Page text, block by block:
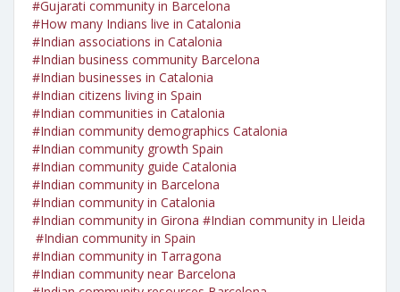
#Gujarati community in Barcelona
#How many Indians live in Catalonia
#Indian associations in Catalonia
#Indian business community Barcelona
#Indian businesses in Catalonia
#Indian citizens living in Spain
#Indian communities in Catalonia
#Indian community demographics Catalonia
#Indian community growth Spain
#Indian community guide Catalonia
#Indian community in Barcelona
#Indian community in Catalonia
#Indian community in Girona #Indian community in Lleida
#Indian community in Spain
#Indian community in Tarragona
#Indian community near Barcelona